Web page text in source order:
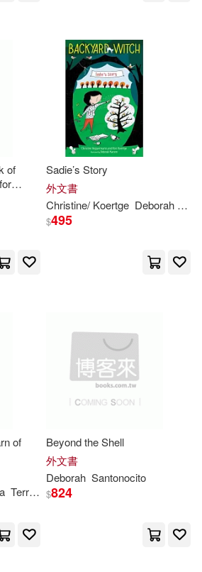
Alexander(20)
Barbara(20)
Britzman(20)
Harper(20)
Soc Childrens bo
Small(9)
Pr(9)
of
Sadie’s Story
外文書
Christine/ Koertge Deborah
$495
of
Terrace Books
Beyond the Shell
外文書
Deborah Santonocito
$824